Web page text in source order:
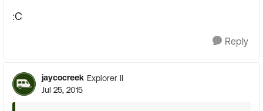
:C
Reply
jaycocreek Explorer II
Jul 25, 2015